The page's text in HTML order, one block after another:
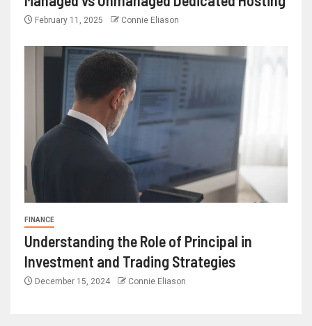
February 11, 2025 Connie Eliason
FINANCE
Understanding the Role of Principal in
Investment and Trading Strategies
December 15, 2024 Connie Eliason